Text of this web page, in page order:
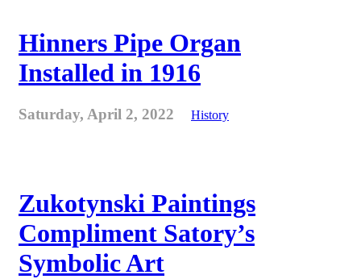
Hinners Pipe Organ
Installed in 1916
Saturday, April 2, 2022 History
Zukotynski Paintings
Compliment Satory’s
Symbolic Art